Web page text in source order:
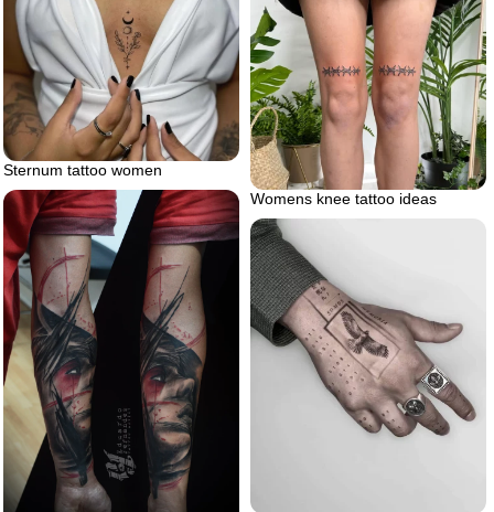
Sternum tattoo women
Womens knee tattoo ideas